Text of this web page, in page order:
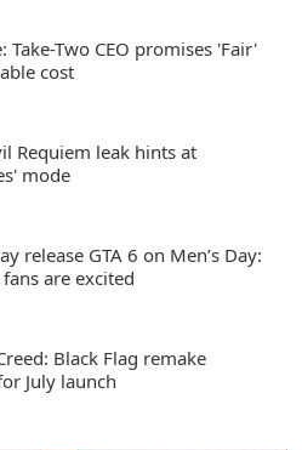
Take-Two CEO promises 'Fair'
cost
Requiem leak hints at
mode
release GTA 6 on Men’s Day:
fans are excited
Black Flag remake
July launch